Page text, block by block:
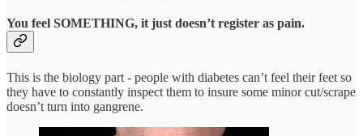
You feel SOMETHING, it just doesn’t register as pain.
This is the biology part - people with diabetes can’t feel their feet so
they have to constantly inspect them to insure some minor cut/scrape
doesn’t turn into gangrene.